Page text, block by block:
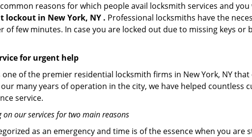
reasons for which people avail locksmith services and
lockout in New York, NY . Professional locksmiths have the
few minutes. In case you are locked out due to missing keys or
for urgent help
one of the premier residential locksmith firms in New York, NY
many years of operation in the city, we have helped
service.
our services for two main reasons
as an emergency and time is of the essence when you